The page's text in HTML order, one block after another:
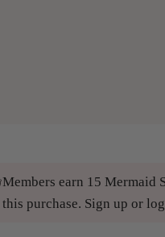
Members earn 15 Mermaid
this purchase. Sign up or